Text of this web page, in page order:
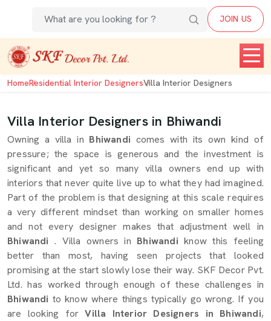
JOIN US
HomeResidential Interior DesignersVilla Interior Designers
Villa Interior Designers in Bhiwandi
Owning a villa in Bhiwandi comes with its own kind of
pressure; the space is generous and the investment is
significant and yet so many villa owners end up with
interiors that never quite live up to what they had imagined.
Part of the problem is that designing at this scale requires
a very different mindset than working on smaller homes
and not every designer makes that adjustment well in
Bhiwandi . Villa owners in Bhiwandiknow this feeling
better than most, having seen projects that looked
promising at the start slowly lose their way. SKF Decor Pvt.
Ltd. has worked through enough of these challenges in
Bhiwandi to know where things typically go wrong. If you
are looking forVilla Interior Designers in Bhiwandi,